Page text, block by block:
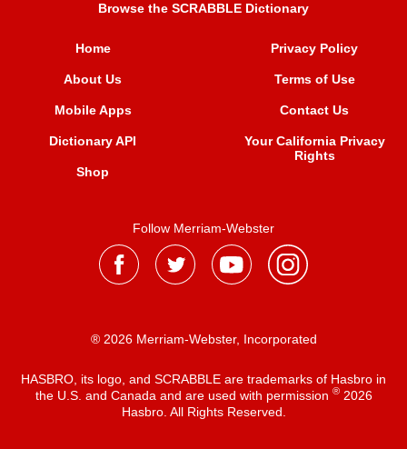
Browse the SCRABBLE Dictionary
Home
About Us
Mobile Apps
Dictionary API
Shop
Privacy Policy
Terms of Use
Contact Us
Your California Privacy
Rights
Follow Merriam-Webster
® 2026 Merriam-Webster, Incorporated
HASBRO, its logo, and SCRABBLE are trademarks of Hasbro in
the U.S. and Canada and are used with permission ®2026
Hasbro. All Rights Reserved.